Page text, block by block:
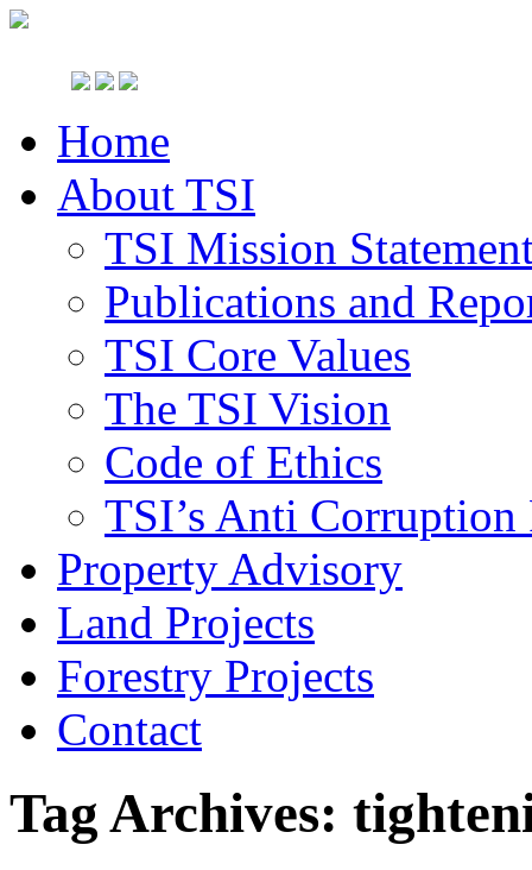
Home
About TSI
TSI Mission
Publications and
TSI Core Values
The TSI Vision
Code of Ethics
TSI’s Anti
Property Advisory
Land Projects
Forestry Projects
Contact
Tag Archives: